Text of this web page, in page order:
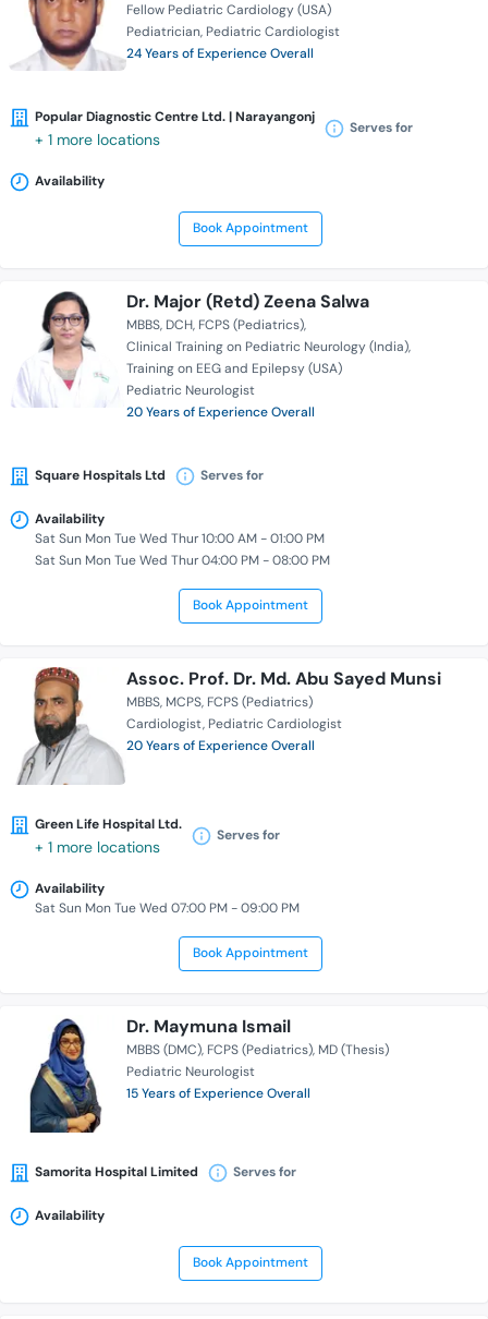
Fellow Pediatric Cardiology (USA)
Pediatrician Pediatric Cardiologist
24 Years of Experience Overall
Popular Diagnostic Centre Ltd. | Narayangonj
+ 1 more locations
Serves for
Availability
Book Appointment
Dr. Major (Retd) Zeena Salwa
MBBS DCH FCPS (Pediatrics)
Clinical Training on Pediatric Neurology (India)
Training on EEG and Epilepsy (USA)
Pediatric Neurologist
20 Years of Experience Overall
Square Hospitals Ltd Serves for
Availability
Sat Sun Mon Tue Wed Thur 10:00 AM - 01:00 PM
Sat Sun Mon Tue Wed Thur 04:00 PM - 08:00 PM
Book Appointment
Assoc. Prof. Dr. Md. Abu Sayed Munsi
MBBS MCPS FCPS (Pediatrics)
Cardiologist Pediatric Cardiologist
20 Years of Experience Overall
Green Life Hospital Ltd.
+ 1 more locations
Serves for
Availability
Sat Sun Mon Tue Wed 07:00 PM - 09:00 PM
Book Appointment
Dr. Maymuna Ismail
MBBS (DMC) FCPS (Pediatrics) MD (Thesis)
Pediatric Neurologist
15 Years of Experience Overall
Samorita Hospital Limited Serves for
Availability
Book Appointment